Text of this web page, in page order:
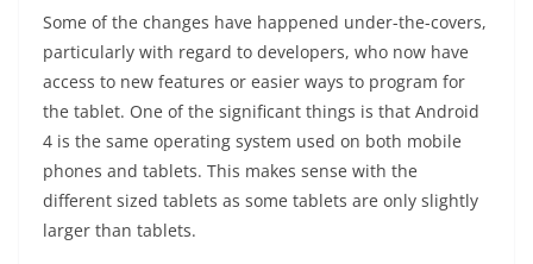
Some of the changes have happened under-the-covers,
particularly with regard to developers, who now have
access to new features or easier ways to program for
the tablet. One of the significant things is that Android
4 is the same operating system used on both mobile
phones and tablets. This makes sense with the
different sized tablets as some tablets are only slightly
larger than tablets.